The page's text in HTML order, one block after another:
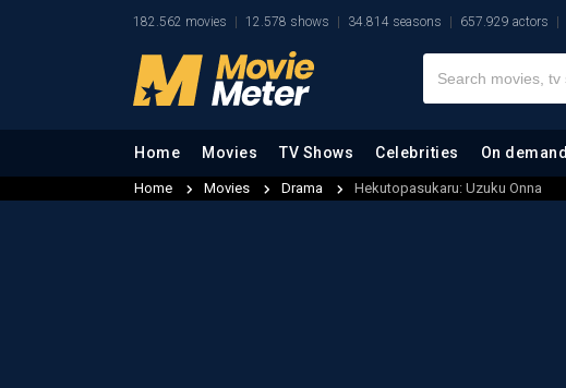
182.562 movies 12.578 shows 34.814 seasons 657.929 actors
Home Movies TV Shows Celebrities On demand
Home Movies Drama Hekutopasukaru: Uzuku Onna